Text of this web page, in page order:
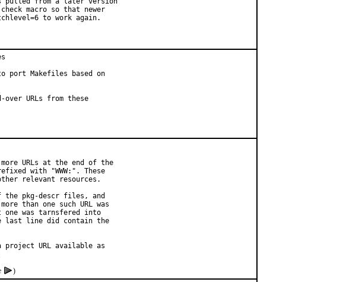
macro so that newer
to work again.
to port Makefiles based on
over URLs from these
URLs at the end of the
with "WWW:". These
relevant resources.
the pkg-descr files, and
than one such URL was
was tarnsfered into
last line did contain the
project URL available as
)